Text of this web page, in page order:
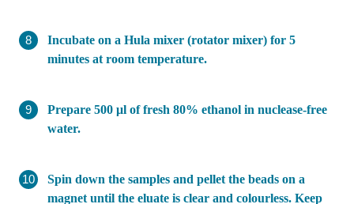
Incubate on a Hula mixer (rotator mixer) for 5
minutes at room temperature.
Prepare 500 μl of fresh 80% ethanol in nuclease-free
water.
Spin down the samples and pellet the beads on a
magnet until the eluate is clear and colourless. Keep